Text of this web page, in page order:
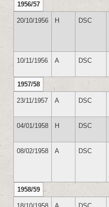
1956/57
20/10/1956 H DSC
10/11/1956 A DSC
1957/58
23/11/1957 A DSC
04/01/1958 H DSC
08/02/1958 A DSC
1958/59